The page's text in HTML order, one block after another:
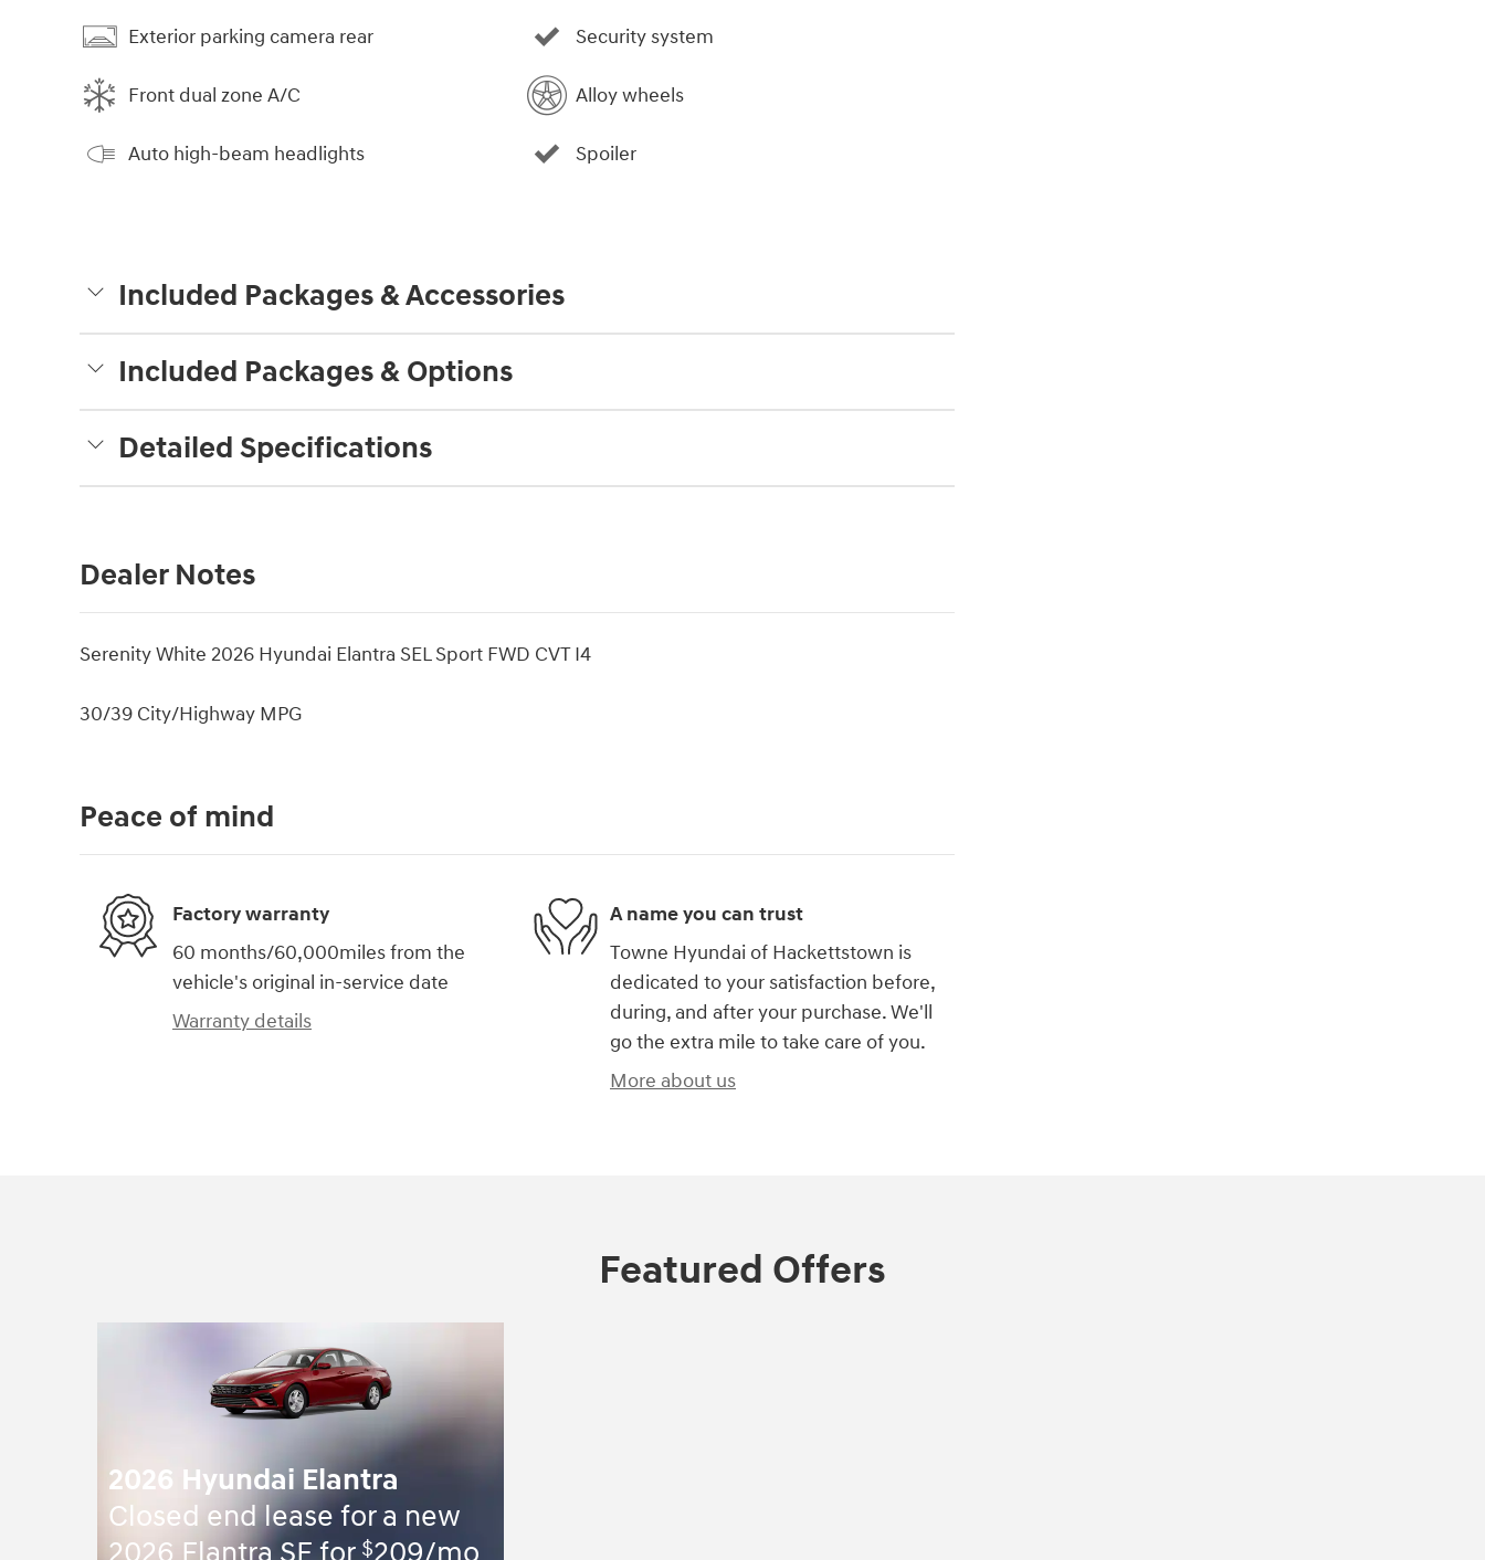
Exterior parking camera rear
Front dual zone A/C
Auto high-beam headlights
Security system
Alloy wheels
Spoiler
Included Packages & Accessories
Included Packages & Options
Detailed Specifications
Dealer Notes
Serenity White 2026 Hyundai Elantra SEL Sport FWD CVT I4
30/39 City/Highway MPG
Peace of mind
Factory warranty
60 months/60,000miles from the
vehicle's original in-service date
Warranty details
A name you can trust
Towne Hyundai of Hackettstown is
dedicated to your satisfaction before,
during, and after your purchase. We'll
go the extra mile to take care of you.
More about us
Featured Offers
2026 Hyundai Elantra
Closed end lease for a new
$